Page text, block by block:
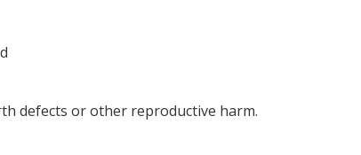
defects or other reproductive harm.